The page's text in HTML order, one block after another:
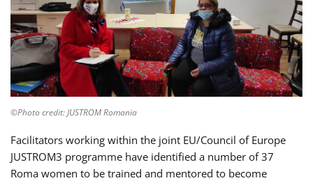
©Photo credit: JUSTROM Romania
Facilitators working within the joint EU/Council of Europe
JUSTROM3 programme have identified a number of 37
Roma women to be trained and mentored to become